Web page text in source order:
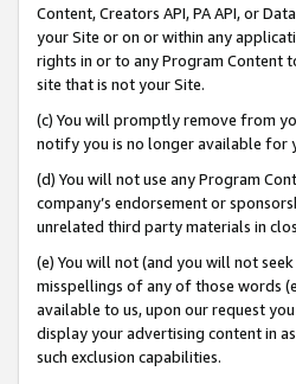
Content, Creators API, PA API, or
your Site or on or within any
rights in or to any Program Content
site that is not your Site.
(c) You will promptly remove from
notify you is no longer available for
(d) You will not use any Program
company’s endorsement or
unrelated third party materials in
(e) You will not (and you will not
misspellings of any of those words
available to us, upon our request
display your advertising content in
such exclusion capabilities.